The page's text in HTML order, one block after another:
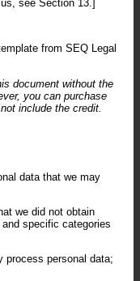
see Section 13.]
from SEQ Legal
document without the
you can purchase
include the credit.
data that we may
we did not obtain
specific categories
process personal data;